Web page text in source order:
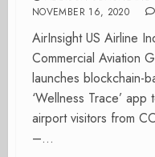
NOVEMBER 16, 2020
AirInsight US Airline
Commercial Aviation
launches blockchain-
‘Wellness Trace’
airport visitors from
–...